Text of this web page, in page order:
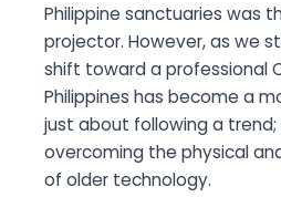
Philippine sanctuaries was
projector. However, as we
shift toward a professional
Philippines has become a
just about following a trend;
overcoming the physical
of older technology.